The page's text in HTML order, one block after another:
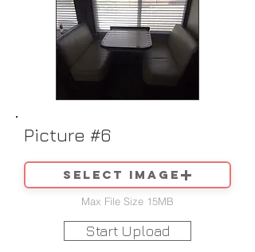
Picture #6
Select image
Max File Size 15MB
Start Upload